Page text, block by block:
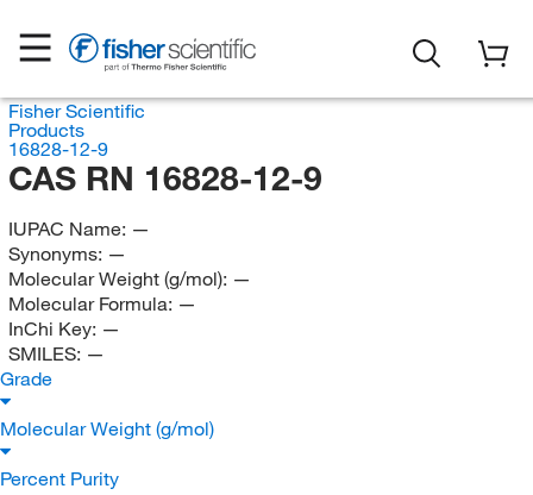
Fisher Scientific
Products
16828-12-9
CAS RN 16828-12-9
IUPAC Name: —
Synonyms: —
Molecular Weight (g/mol): —
Molecular Formula: —
InChi Key: —
SMILES: —
Grade
Molecular Weight (g/mol)
Percent Purity